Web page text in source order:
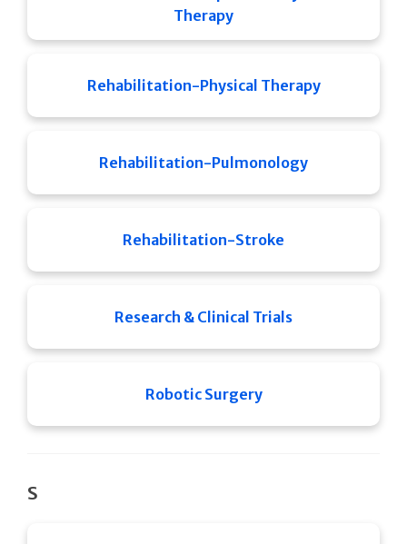
Therapy
Rehabilitation-Physical Therapy
Rehabilitation-Pulmonology
Rehabilitation-Stroke
Research & Clinical Trials
Robotic Surgery
S